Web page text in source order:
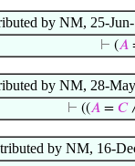
by NM, 25-
⊢ (𝐴
by NM, 28-
⊢ ((𝐴= 𝐶
by NM, 16-